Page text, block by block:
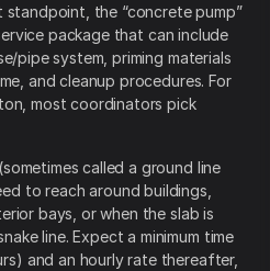
standpoint, the “concrete pump”
package that can include
pipe system, priming materials
and cleanup procedures. For
most coordinators pick
(sometimes called a ground line
to reach around buildings,
bays, or when the slab is
line. Expect a minimum time
and an hourly rate thereafter,